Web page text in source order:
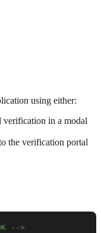
using either:
verification in a modal
the verification portal
-->